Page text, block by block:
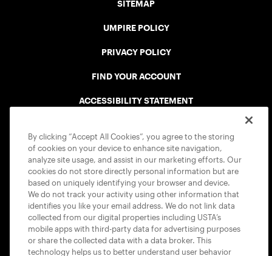
SITEMAP
UMPIRE POLICY
PRIVACY POLICY
FIND YOUR ACCOUNT
ACCESSIBILITY STATEMENT
USTA APPS
By clicking “Accept All Cookies”, you agree to the storing
of cookies on your device to enhance site navigation,
analyze site usage, and assist in our marketing efforts. Our
cookies do not store directly personal information but are
based on uniquely identifying your browser and device.
We do not track your activity using other information that
identifies you like your email address. We do not link data
collected from our digital properties including USTA’s
mobile apps with third-party data for advertising purposes
or share the collected data with a data broker. This
technology helps us to better understand user behavior